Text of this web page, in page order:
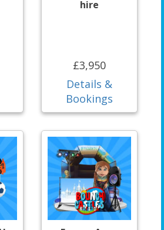
hire
£3,950
Details &
Bookings